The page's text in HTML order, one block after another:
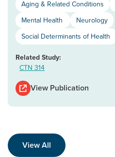
Aging & Related Conditions
Mental Health
Neurology
Social Determinants of Health
Related Study:
CTN 314
View Publication
View All